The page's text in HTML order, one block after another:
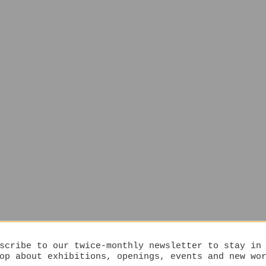
to our twice-monthly newsletter to stay in
about exhibitions, openings, events and new